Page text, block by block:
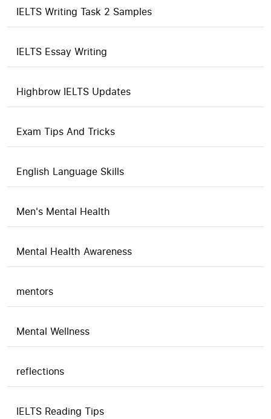
IELTS Writing Task 2 Samples
IELTS Essay Writing
Highbrow IELTS Updates
Exam Tips And Tricks
English Language Skills
Men's Mental Health
Mental Health Awareness
mentors
Mental Wellness
reflections
IELTS Reading Tips